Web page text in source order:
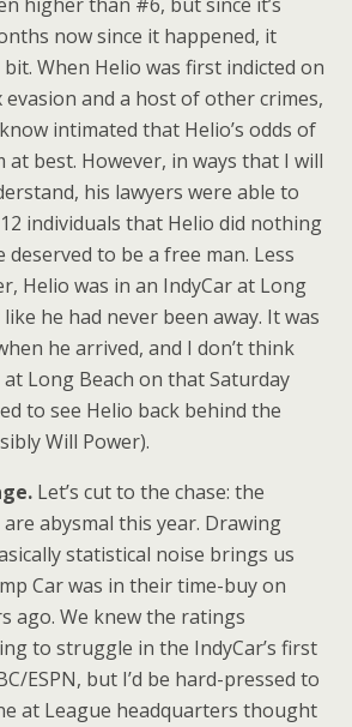
now since it happened, it
When Helio was first indicted on
and a host of other crimes,
intimated that Helio’s odds of
at best. However, in ways that I will
his lawyers were able to
individuals that Helio did nothing
to be a free man. Less
Helio was in an IndyCar at Long
he had never been away. It was
he arrived, and I don’t think
Long Beach on that Saturday
to see Helio back behind the
Will Power).
Let’s cut to the chase: the
abysmal this year. Drawing
statistical noise brings us
Car was in their time-buy on
ago. We knew the ratings
to struggle in the IndyCar’s first
ESPN, but I’d be hard-pressed to
at League headquarters thought